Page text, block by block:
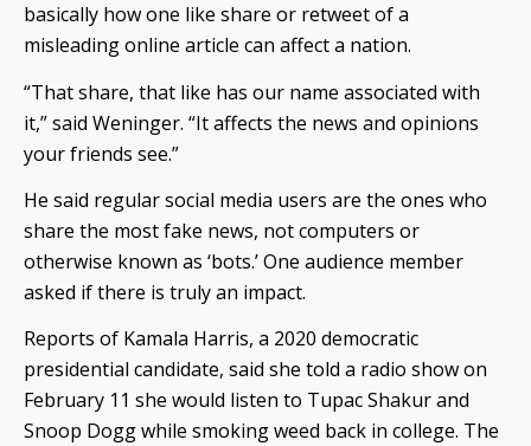
basically how one like share or retweet of a
misleading online article can affect a nation.
“That share, that like has our name associated with
it,” said Weninger. “It affects the news and opinions
your friends see.”
He said regular social media users are the ones who
share the most fake news, not computers or
otherwise known as ‘bots.’ One audience member
asked if there is truly an impact.
Reports of Kamala Harris, a 2020 democratic
presidential candidate, said she told a radio show on
February 11 she would listen to Tupac Shakur and
Snoop Dogg while smoking weed back in college. The